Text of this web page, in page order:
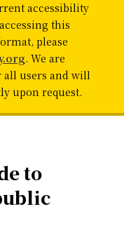
accessibility
this
please
. We are
all users and will
upon request.
to